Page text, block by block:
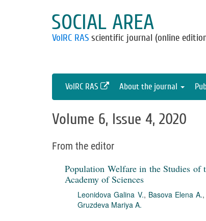
SOCIAL AREA
VolRC RAS scientific journal (online
VolRC RAS About the journal
Volume 6, Issue 4, 2020
From the editor
Population Welfare in the Studies of
Academy of Sciences
Leonidova Galina V., Basova Elena A.,
Gruzdeva Mariya A.